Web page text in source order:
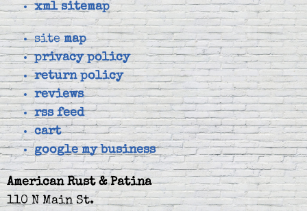
xml sitemap
sitemap
privacy policy
return policy
reviews
rss feed
cart
google my business
American Rust & Patina
110 N Main St.